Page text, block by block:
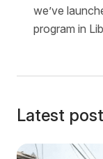
we’ve
program in
Latest